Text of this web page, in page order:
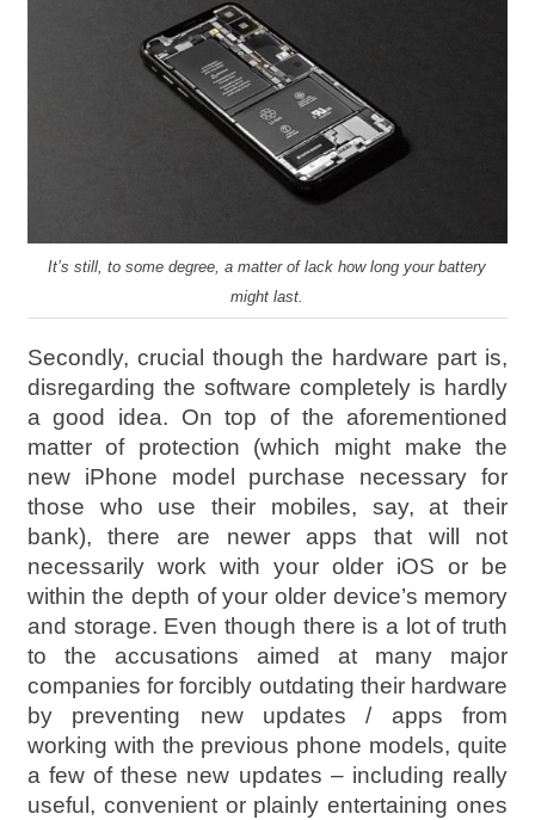
It’s still, to some degree, a matter of lack how long your battery
might last.
Secondly, crucial though the hardware part is,
disregarding the software completely is hardly
a good idea. On top of the aforementioned
matter of protection (which might make the
new iPhone model purchase necessary for
those who use their mobiles, say, at their
bank), there are newer apps that will not
necessarily work with your older iOS or be
within the depth of your older device’s memory
and storage. Even though there is a lot of truth
to the accusations aimed at many major
companies for forcibly outdating their hardware
by preventing new updates / apps from
working with the previous phone models, quite
a few of these new updates – including really
useful, convenient or plainly entertaining ones